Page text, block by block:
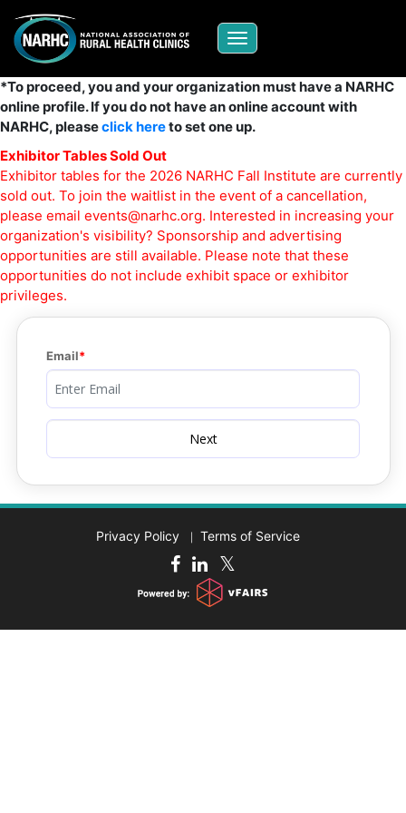
Toggle navigation
*To proceed, you and your organization must have a NARHC
online profile. If you do not have an online account with
NARHC, pleaseclick hereto set one up.
Exhibitor Tables Sold Out
Exhibitor tables for the 2026 NARHC Fall Institute are currently
sold out. To join the waitlist in the event of a cancellation,
please email events@narhc.org. Interested in increasing your
organization's visibility? Sponsorship and advertising
opportunities are still available. Please note that these
opportunities do not include exhibit space or exhibitor
privileges.
Email
Privacy Policy Terms of Service